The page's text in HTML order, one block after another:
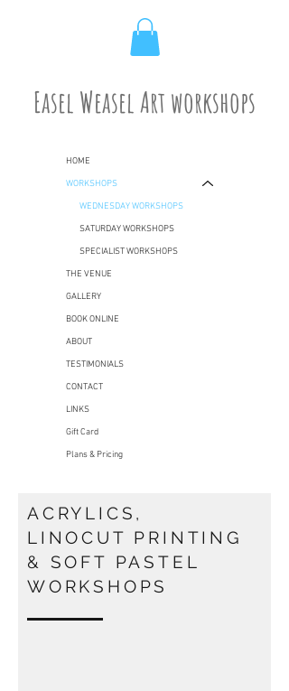
HOME
WORKSHOPS
WEDNESDAY WORKSHOPS
SATURDAY WORKSHOPS
SPECIALIST WORKSHOPS
THE VENUE
GALLERY
BOOK ONLINE
ABOUT
TESTIMONIALS
CONTACT
LINKS
Gift Card
Plans & Pricing
Easel Weasel Art workshops
ACRYLICS,
LINOCUT PRINTING
& SOFT PASTEL
WORKSHOPS